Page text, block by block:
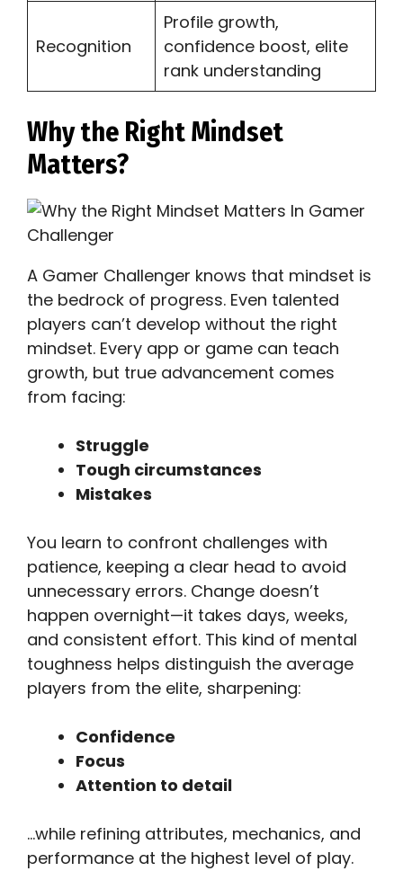
Recognition
Profile growth,
confidence boost, elite
rank understanding
Why the Right Mindset
Matters?
A Gamer Challenger knows that mindset is
the bedrock of progress. Even talented
players can’t develop without the right
mindset. Every app or game can teach
growth, but true advancement comes
from facing:
Struggle
Tough circumstances
Mistakes
You learn to confront challenges with
patience, keeping a clear head to avoid
unnecessary errors. Change doesn’t
happen overnight—it takes days, weeks,
and consistent effort. This kind of mental
toughness helps distinguish the average
players from the elite, sharpening:
Confidence
Focus
Attention to detail
…while refining attributes, mechanics, and
performance at the highest level of play.